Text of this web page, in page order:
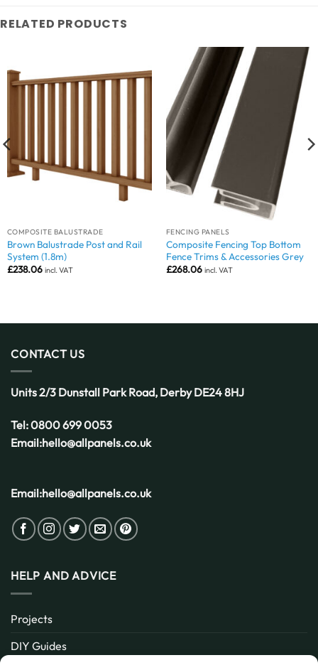
RELATED PRODUCTS
COMPOSITE BALUSTRADE
Brown Balustrade Post and Rail
System (1.8m)
£238.06 incl. VAT
FENCING PANELS
Composite Fencing Top Bottom
Fence Trims & Accessories Grey
£268.06 incl. VAT
CONTACT US
Units 2/3 Dunstall Park Road, DerbyDE24 8HJ
Tel:0800 699 0053
Email:hello@allpanels.co.uk
Email:hello@allpanels.co.uk
HELP AND ADVICE
Projects
DIY Guides